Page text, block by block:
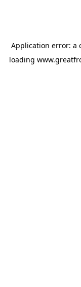
Application error: a
loading